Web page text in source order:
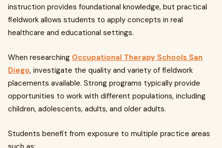
instruction provides foundational knowledge, but practical
fieldwork allows students to apply concepts in real
healthcare and educational settings.
When researching Occupational Therapy Schools San
Diego, investigate the quality and variety of fieldwork
placements available. Strong programs typically provide
opportunities to work with different populations, including
children, adolescents, adults, and older adults.
Students benefit from exposure to multiple practice areas